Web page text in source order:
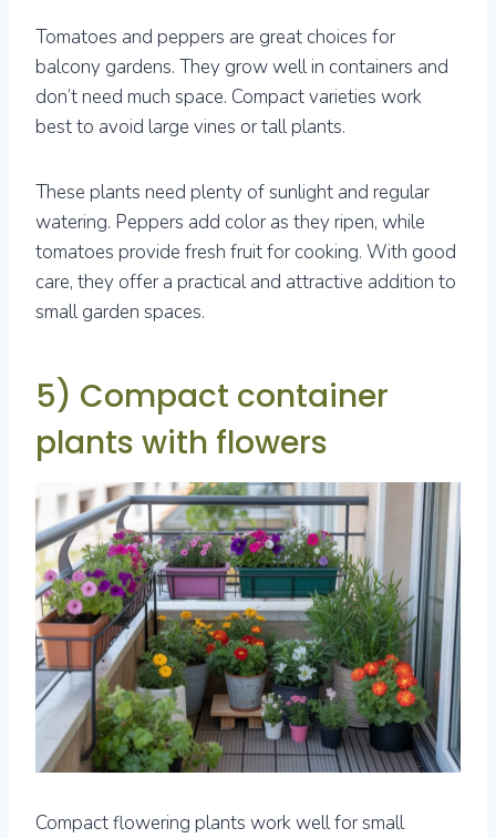
Tomatoes and peppers are great choices for
balcony gardens. They grow well in containers and
don’t need much space. Compact varieties work
best to avoid large vines or tall plants.
These plants need plenty of sunlight and regular
watering. Peppers add color as they ripen, while
tomatoes provide fresh fruit for cooking. With good
care, they offer a practical and attractive addition to
small garden spaces.
5) Compact container
plants with flowers
Compact flowering plants work well for small